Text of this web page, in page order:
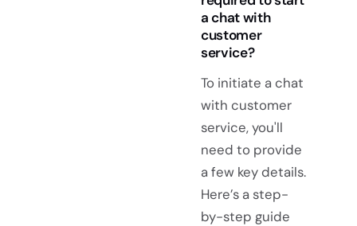
a chat with
customer
service?
To initiate a chat
with customer
service, you'll
need to provide
a few key details.
Here’s a step-
by-step guide